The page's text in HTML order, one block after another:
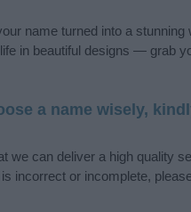
name turned into a
in beautiful designs — grab
a name wisely,
we can deliver a high quality
incorrect or incomplete,